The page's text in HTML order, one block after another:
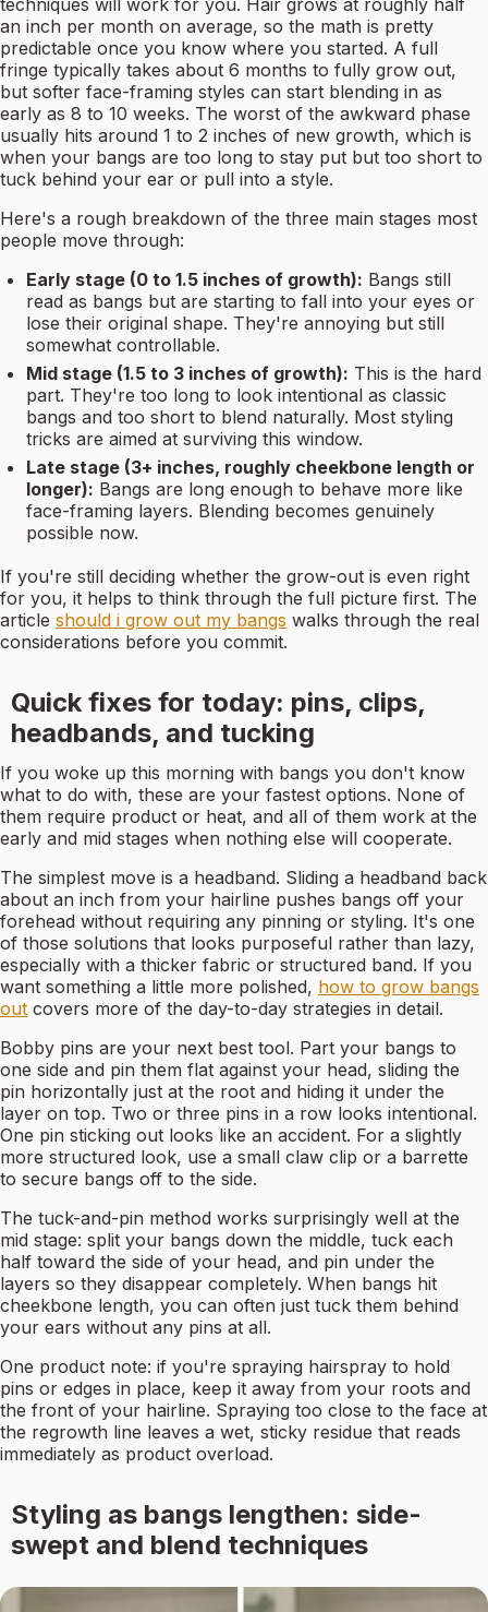
techniques will work for you. Hair grows at roughly half
an inch per month on average, so the math is pretty
predictable once you know where you started. A full
fringe typically takes about 6 months to fully grow out,
but softer face-framing styles can start blending in as
early as 8 to 10 weeks. The worst of the awkward phase
usually hits around 1 to 2 inches of new growth, which is
when your bangs are too long to stay put but too short to
tuck behind your ear or pull into a style.
Here's a rough breakdown of the three main stages most
people move through:
Early stage (0 to 1.5 inches of growth): Bangs still
read as bangs but are starting to fall into your eyes or
lose their original shape. They're annoying but still
somewhat controllable.
Mid stage (1.5 to 3 inches of growth): This is the hard
part. They're too long to look intentional as classic
bangs and too short to blend naturally. Most styling
tricks are aimed at surviving this window.
Late stage (3+ inches, roughly cheekbone length or
longer): Bangs are long enough to behave more like
face-framing layers. Blending becomes genuinely
possible now.
If you're still deciding whether the grow-out is even right
for you, it helps to think through the full picture first. The
article should i grow out my bangs walks through the real
considerations before you commit.
Quick fixes for today: pins, clips,
headbands, and tucking
If you woke up this morning with bangs you don't know
what to do with, these are your fastest options. None of
them require product or heat, and all of them work at the
early and mid stages when nothing else will cooperate.
The simplest move is a headband. Sliding a headband back
about an inch from your hairline pushes bangs off your
forehead without requiring any pinning or styling. It's one
of those solutions that looks purposeful rather than lazy,
especially with a thicker fabric or structured band. If you
want something a little more polished, how to grow bangs
out covers more of the day-to-day strategies in detail.
Bobby pins are your next best tool. Part your bangs to
one side and pin them flat against your head, sliding the
pin horizontally just at the root and hiding it under the
layer on top. Two or three pins in a row looks intentional.
One pin sticking out looks like an accident. For a slightly
more structured look, use a small claw clip or a barrette
to secure bangs off to the side.
The tuck-and-pin method works surprisingly well at the
mid stage: split your bangs down the middle, tuck each
half toward the side of your head, and pin under the
layers so they disappear completely. When bangs hit
cheekbone length, you can often just tuck them behind
your ears without any pins at all.
One product note: if you're spraying hairspray to hold
pins or edges in place, keep it away from your roots and
the front of your hairline. Spraying too close to the face at
the regrowth line leaves a wet, sticky residue that reads
immediately as product overload.
Styling as bangs lengthen: side-
swept and blend techniques